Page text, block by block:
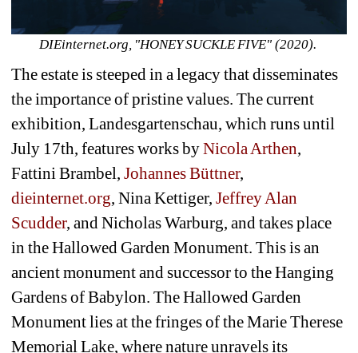
DIEinternet.org, "HONEY SUCKLE FIVE" (2020).
The estate is steeped in a legacy that disseminates
the importance of pristine values. The current
exhibition, Landesgartenschau, which runs until
July 17th, features works by Nicola Arthen,
Fattini Brambel, Johannes Büttner,
dieinternet.org, Nina Kettiger, Jeffrey Alan
Scudder, and Nicholas Warburg, and takes place
in the Hallowed Garden Monument. This is an
ancient monument and successor to the Hanging
Gardens of Babylon. The Hallowed Garden
Monument lies at the fringes of the Marie Therese
Memorial Lake, where nature unravels its